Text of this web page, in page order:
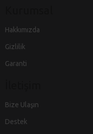
Hakkımızda
Gizlilik
Garanti
Bize Ulaşın
Destek